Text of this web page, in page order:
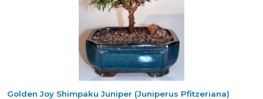
Golden Joy Shimpaku Juniper (Juniperus Pfitzeriana)